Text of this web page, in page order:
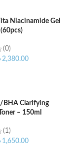
Niacinamide Gel
(60pcs)
(0)
2,380.00
BHA Clarifying
– 150ml
(1)
1,650.00